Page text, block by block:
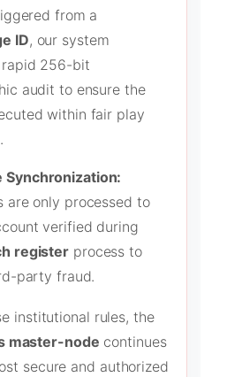
from a
ID, our system
256-bit
audit to ensure the
within fair play
Synchronization:
are only processed to
verified during
register process to
party fraud.
institutional rules, the
master-node continues
secure and authorized